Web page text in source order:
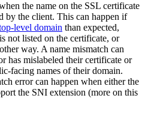
the name on the SSL certificate
by the client. This can happen if
level domain than expected,
not listed on the certificate, or
way. A name mismatch can
has mislabeled their certificate or
facing names of their domain.
error can happen when either the
the SNI extension (more on this